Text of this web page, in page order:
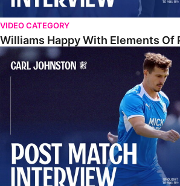
VIDEO CATEGORY
Williams Happy With Elements Of
Johnston: "I Am Buzzing To Be A Father"